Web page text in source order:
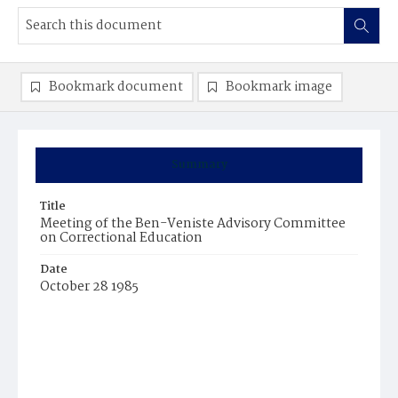
Summary
Title
Meeting of the Ben-Veniste Advisory Committee
on Correctional Education
Date
October 28 1985
Bookmark document Bookmark image